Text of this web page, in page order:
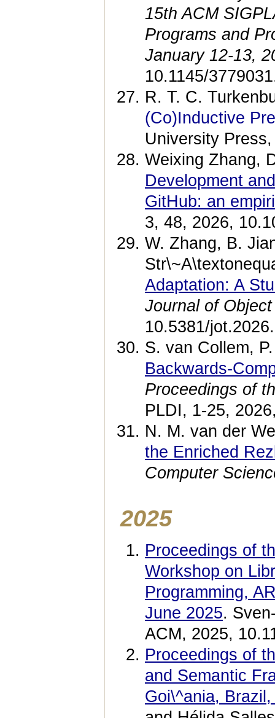
15th ACM
Programs and
January 12-13,
10.1145/
R. T. C.
(Co)Inductive
University
Weixing Zhang,
Development
GitHub: an
3, 48, 2026,
W. Zhang, B.
Adaptation: A
Journal of
10.5381/
S. van Collem,
Backwards-
Proceedings of
PLDI, 1-25,
N. M. van der
the Enriched
Computer
2025
Proceedings of
Workshop on
Programming,
June 2025.
ACM, 2025,
Proceedings of
and Semantic
Goi\^ania,